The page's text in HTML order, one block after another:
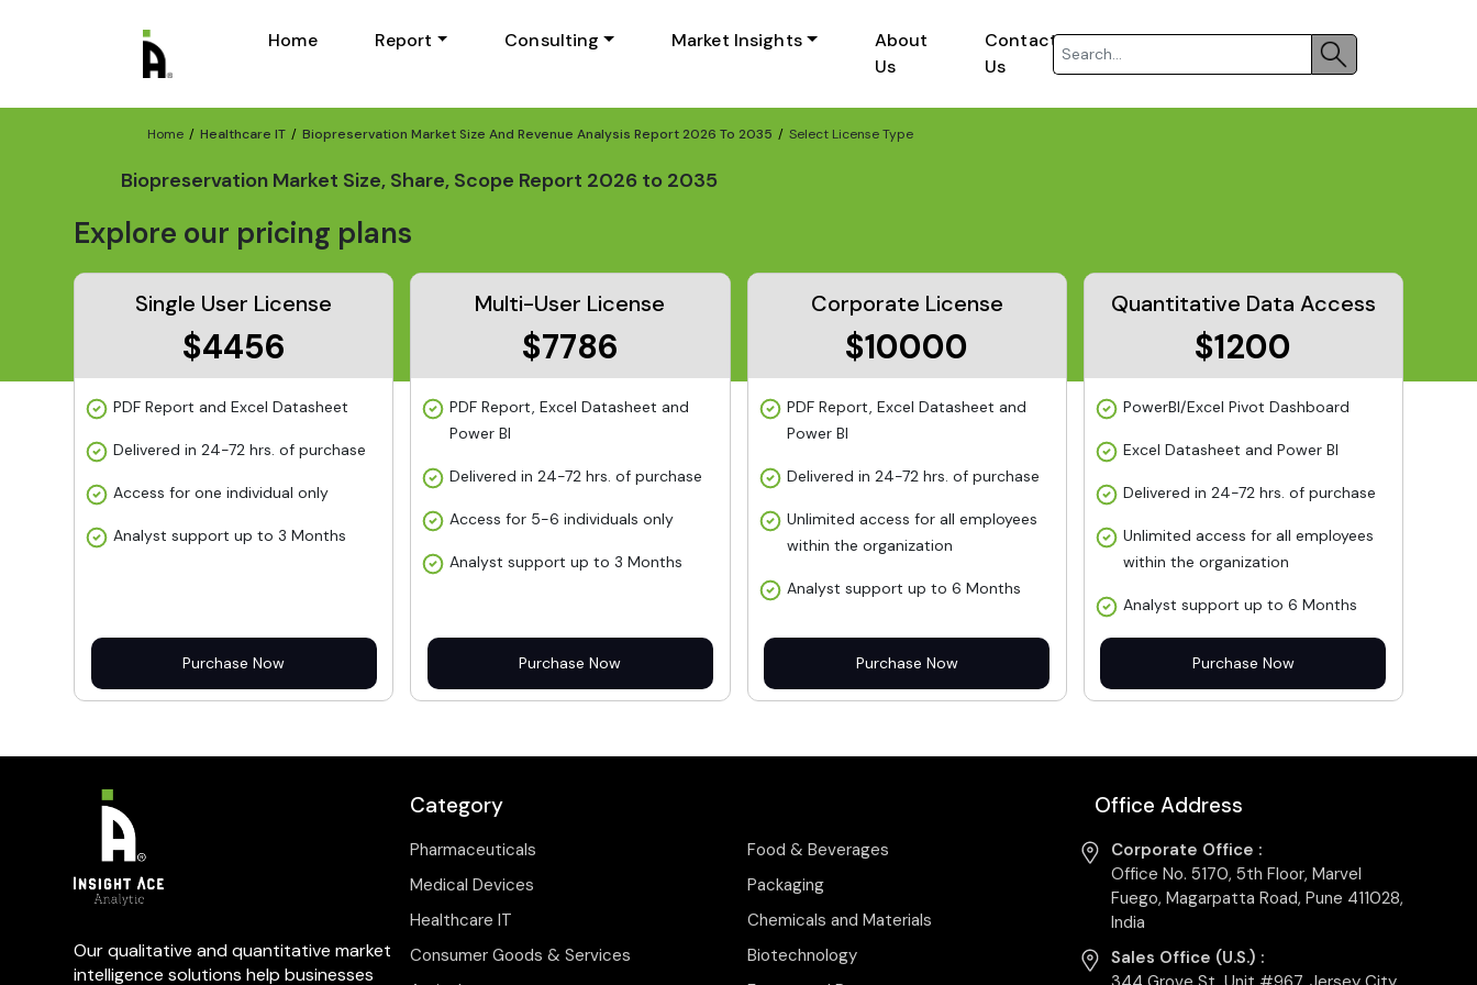
Home Report Consulting Market Insights
About
Us
Contact
Us
Home Healthcare IT Biopreservation Market Size And Revenue Analysis Report 2026 To 2035 Select License Type
Biopreservation Market Size, Share, Scope Report 2026 to 2035
Explore our pricing plans
Single User License
$4456
PDF Report and Excel Datasheet
Delivered in 24-72 hrs. of purchase
Access for one individual only
Analyst support up to 3 Months
Purchase Now
Multi-User License
$7786
PDF Report, Excel Datasheet and
Power BI
Delivered in 24-72 hrs. of purchase
Access for 5-6 individuals only
Analyst support up to 3 Months
Purchase Now
Corporate License
$10000
PDF Report, Excel Datasheet and
Power BI
Delivered in 24-72 hrs. of purchase
Unlimited access for all employees
within the organization
Analyst support up to 6 Months
Purchase Now
Quantitative Data Access
$1200
PowerBI/Excel Pivot Dashboard
Excel Datasheet and Power BI
Delivered in 24-72 hrs. of purchase
Unlimited access for all employees
within the organization
Analyst support up to 6 Months
Purchase Now
Our qualitative and quantitative market
intelligence solutions help businesses
Category
Pharmaceuticals
Medical Devices
Healthcare IT
Consumer Goods & Services
Food & Beverages
Packaging
Chemicals and Materials
Biotechnology
Office Address
Corporate Office :
Office No. 5170, 5th Floor, Marvel
Fuego, Magarpatta Road, Pune 411028,
India
Sales Office (U.S.) :